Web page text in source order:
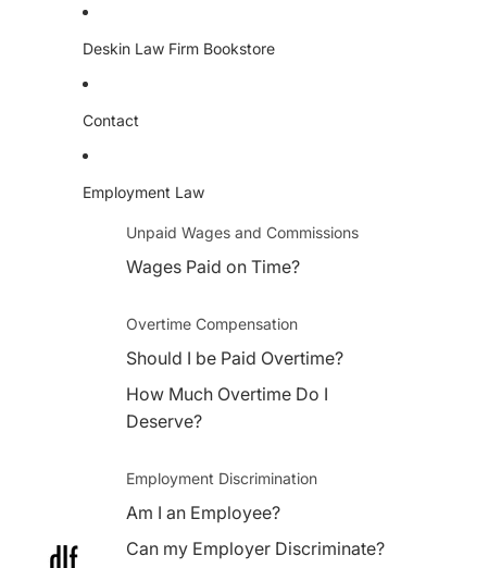
Deskin Law Firm Bookstore
Contact
Employment Law
Unpaid Wages and Commissions
Wages Paid on Time?
Overtime Compensation
Should I be Paid Overtime?
How Much Overtime Do I
Deserve?
Employment Discrimination
Am I an Employee?
Can my Employer Discriminate?